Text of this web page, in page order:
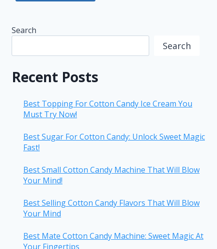
Search
Search
Recent Posts
Best Topping For Cotton Candy Ice Cream You
Must Try Now!
Best Sugar For Cotton Candy: Unlock Sweet Magic
Fast!
Best Small Cotton Candy Machine That Will Blow
Your Mind!
Best Selling Cotton Candy Flavors That Will Blow
Your Mind
Best Mate Cotton Candy Machine: Sweet Magic At
Your Fingertips